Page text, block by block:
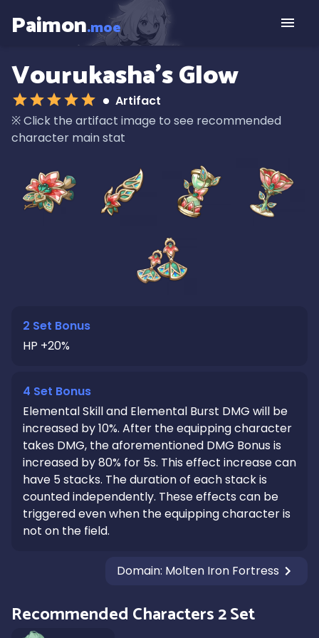
Paimon.moe
Vourukasha's Glow
Artifact
※Click the artifact image to see recommended
character main stat
2 Set Bonus
HP +20%
4 Set Bonus
Elemental Skill and Elemental Burst DMG will be
increased by 10%. After the equipping character
takes DMG, the aforementioned DMG Bonus is
increased by 80% for 5s. This effect increase can
have 5 stacks. The duration of each stack is
counted independently. These effects can be
triggered even when the equipping character is
not on the field.
Domain: Molten Iron Fortress
Recommended Characters 2 Set